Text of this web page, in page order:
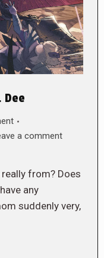
Dee
a comment
from? Does
any
suddenly very,